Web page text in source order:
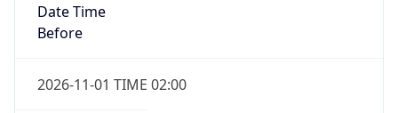
Date Time
Before
2026-11-01 TIME 02:00